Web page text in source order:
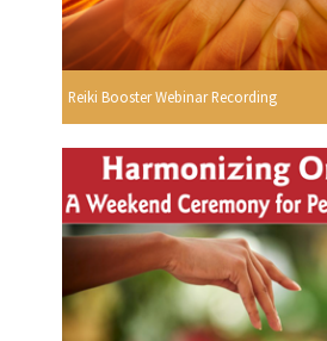
Reiki Booster Webinar Recording